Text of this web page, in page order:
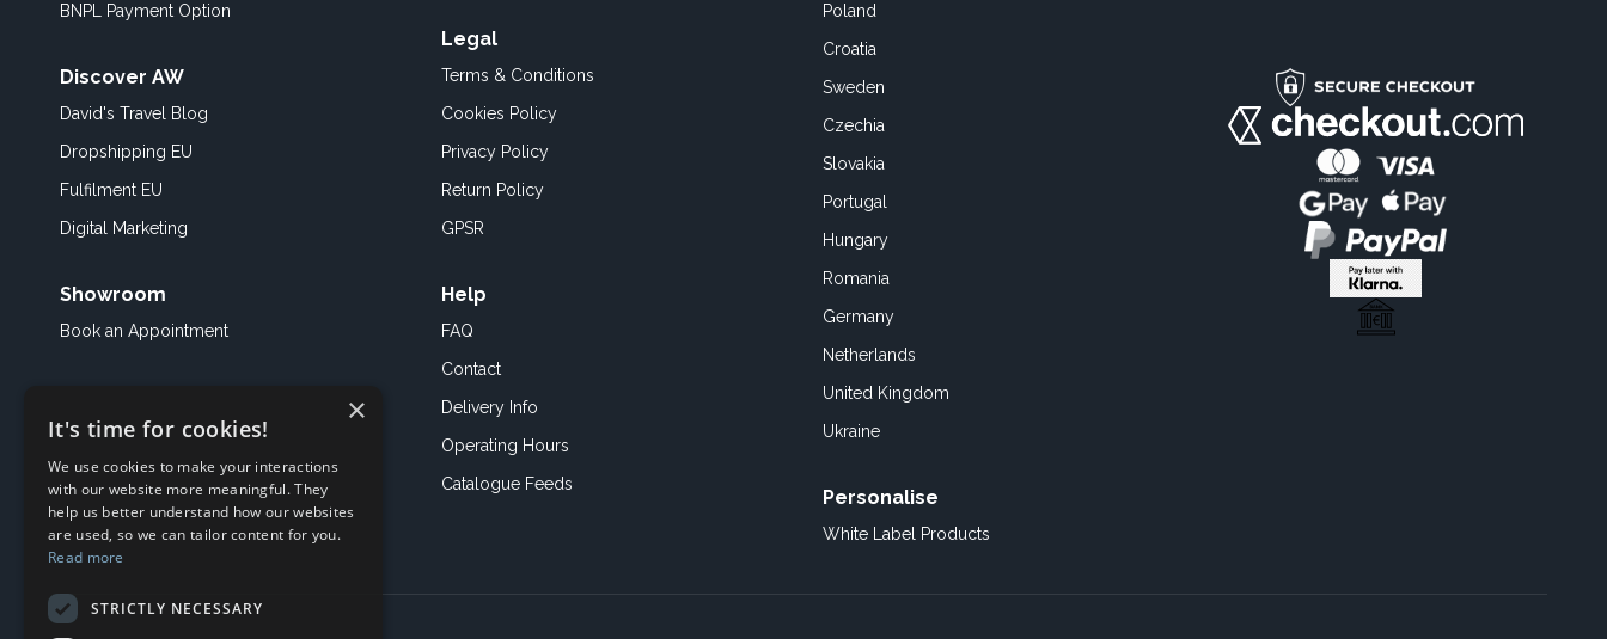
BNPL Payment Option
Discover AW
David's Travel Blog
Dropshipping EU
Fulfilment EU
Digital Marketing
Showroom
Book an Appointment
Legal
Terms & Conditions
Cookies Policy
Privacy Policy
Return Policy
GPSR
Help
FAQ
Contact
Delivery Info
Operating Hours
Catalogue Feeds
Poland
Croatia
Sweden
Czechia
Slovakia
Portugal
Hungary
Romania
Germany
Netherlands
United Kingdom
Ukraine
Personalise
White Label Products
×
It's time for cookies!
We use cookies to make your interactions
with our website more meaningful. They
help us better understand how our websites
are used, so we can tailor content for you.
Read more
STRICTLY NECESSARY